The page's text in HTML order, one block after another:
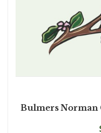
Bulmers Norman